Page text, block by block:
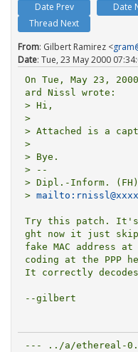
Date Prev
Date
Thread Next
From: Gilbert Ramirez <
Date: Tue, 23 May 2000
On Tue, May 23,
ard Nissl wrote:
> Hi,
>
> Attached is a
>
> Bye.
> --
> Dipl.-Inform.
>
Try this patch. It's
ght now it just
fake MAC address
coding at the PPP
It correctly
--gilbert
--- ../a/ethereal-0.8.8/